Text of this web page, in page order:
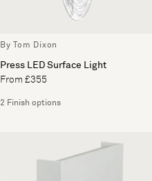
By Tom Dixon
Press LED Surface Light
From £355
2 Finish options